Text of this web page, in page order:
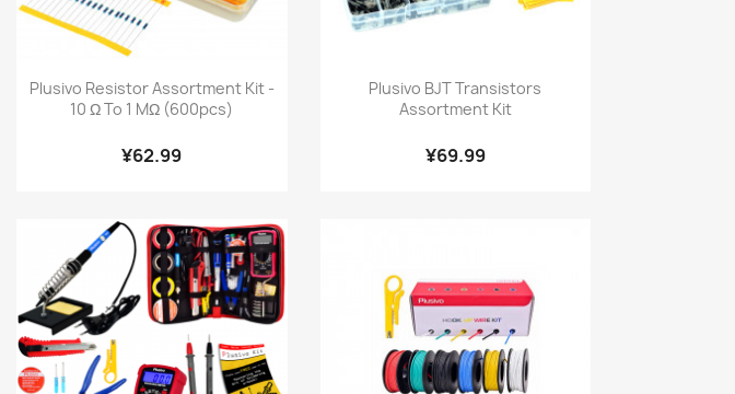
Quick view
Plusivo Resistor Assortment Kit -
10 Ω To 1 MΩ (600pcs)
¥62.99
 Quick view
Plusivo BJT Transistors
Assortment Kit
¥69.99